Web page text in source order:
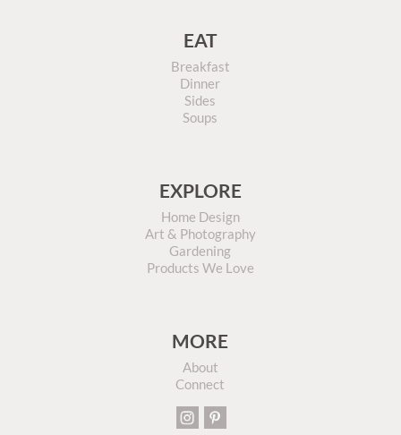
EAT
Breakfast
Dinner
Sides
Soups
EXPLORE
Home Design
Art & Photography
Gardening
Products We Love
MORE
About
Connect